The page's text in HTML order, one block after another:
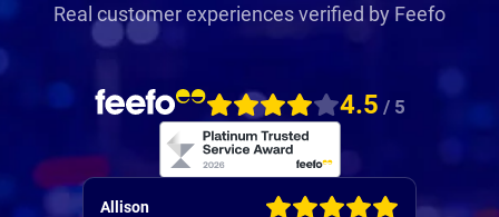
Real customer experiences verified by Feefo
4.5 / 5
Paul Keith